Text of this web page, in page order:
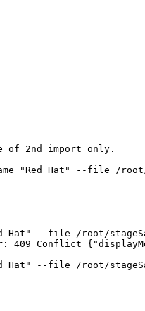
of 2nd import only.
"Red Hat" --file /
--file /root/
Conflict
Hat" --file /root/